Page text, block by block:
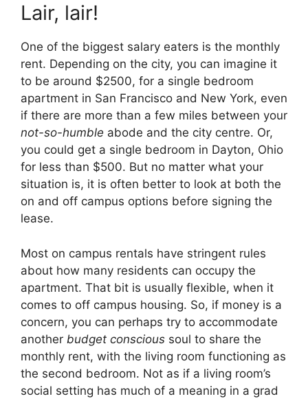
Lair, lair!
One of the biggest salary eaters is the monthly
rent. Depending on the city, you can imagine it
to be around $2500, for a single bedroom
apartment in San Francisco and New York, even
if there are more than a few miles between your
not-so-humble abode and the city centre. Or,
you could get a single bedroom in Dayton, Ohio
for less than $500. But no matter what your
situation is, it is often better to look at both the
on and off campus options before signing the
lease.
Most on campus rentals have stringent rules
about how many residents can occupy the
apartment. That bit is usually flexible, when it
comes to off campus housing. So, if money is a
concern, you can perhaps try to accommodate
another budget conscious soul to share the
monthly rent, with the living room functioning as
the second bedroom. Not as if a living room’s
social setting has much of a meaning in a grad